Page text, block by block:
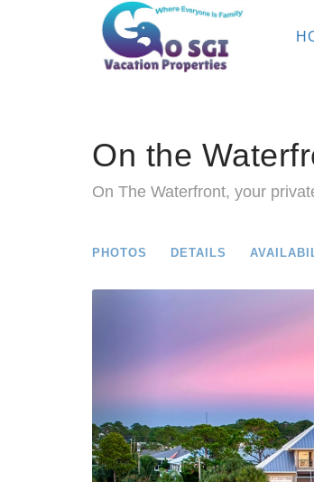
On the
On The Waterfront, your
PHOTOS DETAILS
Previous